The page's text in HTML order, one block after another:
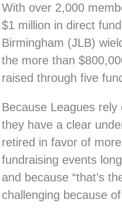
With over 2,000
$1 million in direct
Birmingham (JLB)
the more than
raised through five
Because Leagues
they have a clear
retired in favor of
fundraising events
and because “that’s
challenging because